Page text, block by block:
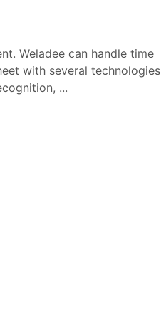
Weladee can handle time
with several technologies
...